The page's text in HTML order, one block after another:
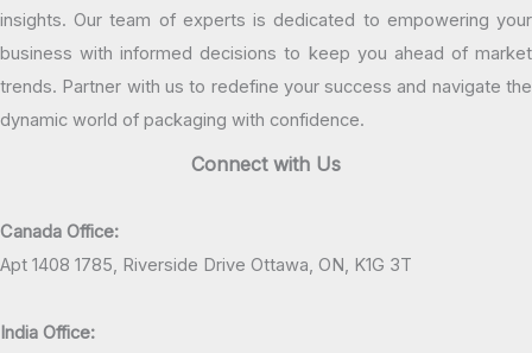
insights. Our team of experts is dedicated to empowering your
business with informed decisions to keep you ahead of market
trends. Partner with us to redefine your success and navigate the
dynamic world of packaging with confidence.
Connect with Us
Canada Office:
Apt 1408 1785, Riverside Drive Ottawa, ON, K1G 3T
India Office: